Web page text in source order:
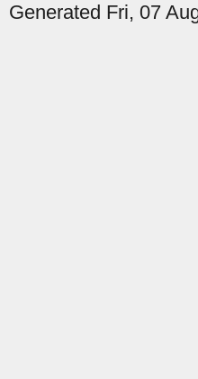
Generated Fri, 07